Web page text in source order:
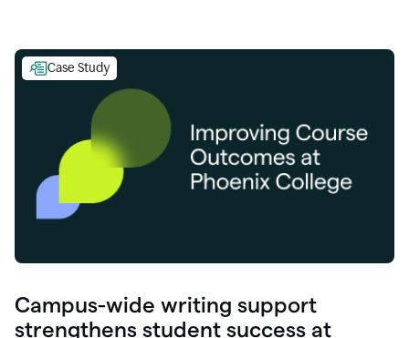
Case Study
Campus-wide writing support
strengthens student success at